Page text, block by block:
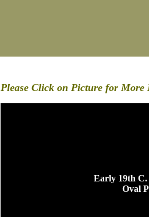
Please Click on Picture for More
Early 19th
Oval